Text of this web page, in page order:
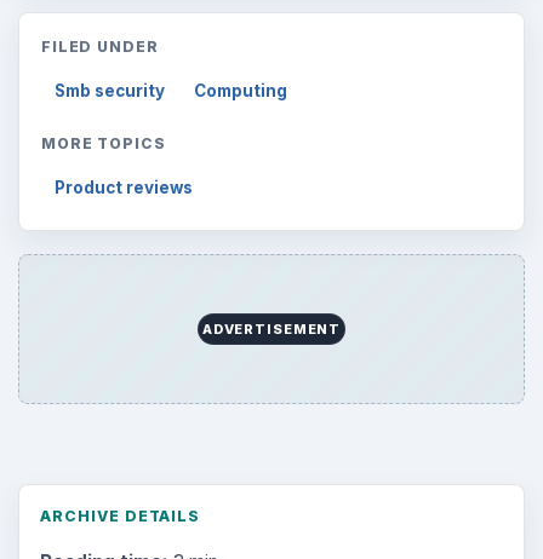
FILED UNDER
Smb security Computing
MORE TOPICS
Product reviews
ADVERTISEMENT
ARCHIVE DETAILS